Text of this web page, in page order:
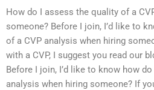
How do I assess the quality of a
someone? Before I join, I’d like to
of a CVP analysis when hiring
with a CVP, I suggest you read our
Before I join, I’d like to know how
analysis when hiring someone? If